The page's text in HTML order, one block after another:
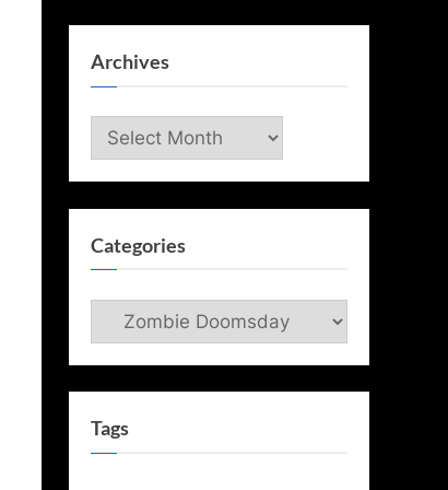
Archives
Archives
Categories
Categories
Tags